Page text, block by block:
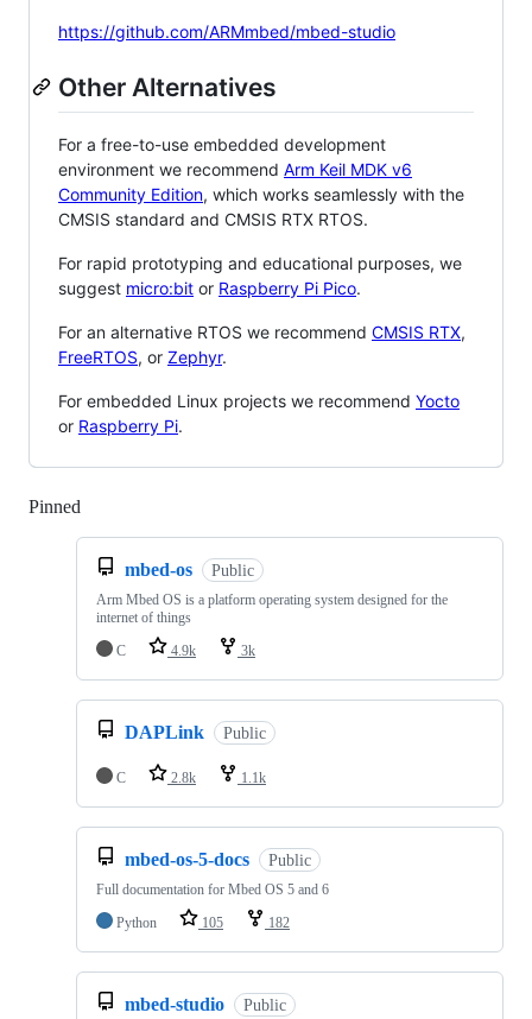
https://github.com/ARMmbed/mbed-studio
Other Alternatives
For a free-to-use embedded development
environment we recommend Arm Keil MDK v6
Community Edition, which works seamlessly with the
CMSIS standard and CMSIS RTX RTOS.
For rapid prototyping and educational purposes, we
suggest micro:bit or Raspberry Pi Pico.
For an alternative RTOS we recommend CMSIS RTX,
FreeRTOS, or Zephyr.
For embedded Linux projects we recommend Yocto
or Raspberry Pi.
Pinned
mbed-os Public
Arm Mbed OS is a platform operating system designed for the
internet of things
C
4.9k 3k
DAPLink Public
C 2.8k 1.1k
mbed-os-5-docs Public
Full documentation for Mbed OS 5 and 6
Python
105 182
mbed-studio Public